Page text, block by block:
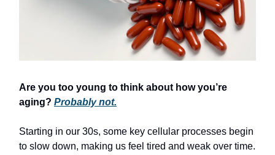
Are you too young to think about how you’re
aging? Probably not.
Starting in our 30s, some key cellular processes begin
to slow down, making us feel tired and weak over time.